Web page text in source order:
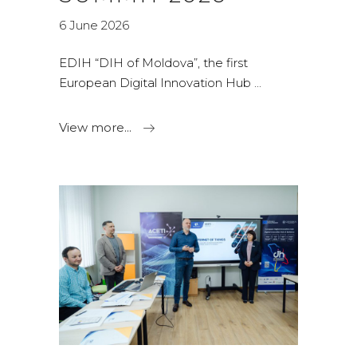
6 June 2026
EDIH “DIH of Moldova”, the first
European Digital Innovation Hub
View more...